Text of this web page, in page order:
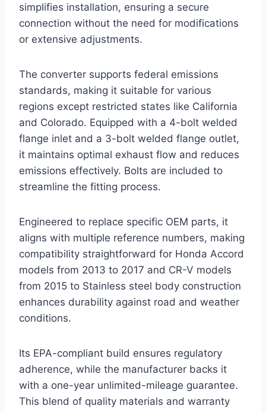
simplifies installation, ensuring a secure
connection without the need for modifications
or extensive adjustments.
The converter supports federal emissions
standards, making it suitable for various
regions except restricted states like California
and Colorado. Equipped with a 4-bolt welded
flange inlet and a 3-bolt welded flange outlet,
it maintains optimal exhaust flow and reduces
emissions effectively. Bolts are included to
streamline the fitting process.
Engineered to replace specific OEM parts, it
aligns with multiple reference numbers, making
compatibility straightforward for Honda Accord
models from 2013 to 2017 and CR-V models
from 2015 to Stainless steel body construction
enhances durability against road and weather
conditions.
Its EPA-compliant build ensures regulatory
adherence, while the manufacturer backs it
with a one-year unlimited-mileage guarantee.
This blend of quality materials and warranty